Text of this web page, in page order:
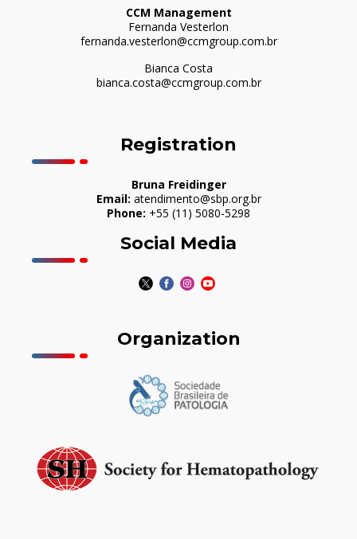
CCM Management
Fernanda Vesterlon
fernanda.vesterlon@ccmgroup.com.br
Bianca Costa
bianca.costa@ccmgroup.com.br
Registration
Bruna Freidinger
Email: atendimento@sbp.org.br
Phone: +55 (11) 5080-5298
Social Media
Organization